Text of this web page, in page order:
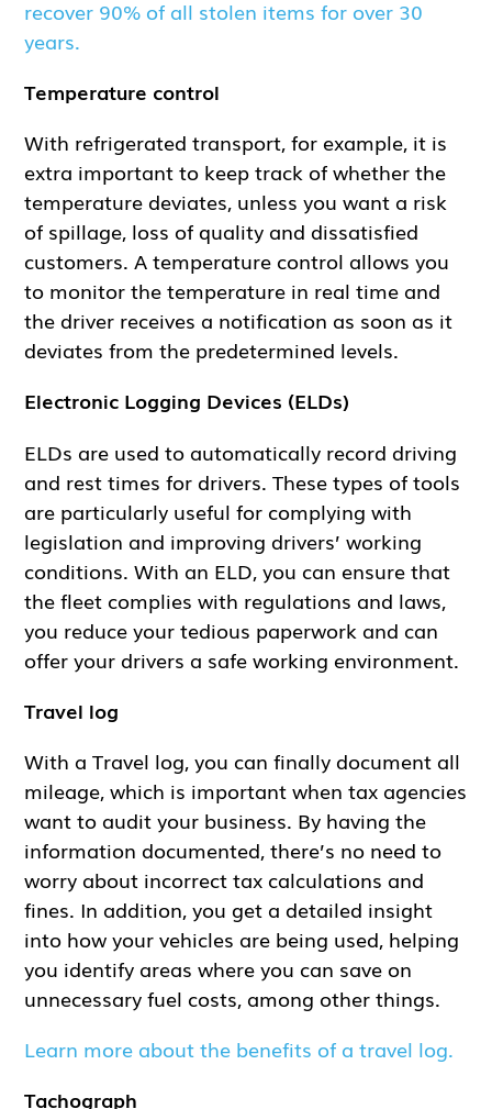
recover 90% of all stolen items for over 30
years.
Temperature control
With refrigerated transport, for example, it is
extra important to keep track of whether the
temperature deviates, unless you want a risk
of spillage, loss of quality and dissatisfied
customers. A temperature control allows you
to monitor the temperature in real time and
the driver receives a notification as soon as it
deviates from the predetermined levels.
Electronic Logging Devices (ELDs)
ELDs are used to automatically record driving
and rest times for drivers. These types of tools
are particularly useful for complying with
legislation and improving drivers’ working
conditions. With an ELD, you can ensure that
the fleet complies with regulations and laws,
you reduce your tedious paperwork and can
offer your drivers a safe working environment.
Travel log
With a Travel log, you can finally document all
mileage, which is important when tax agencies
want to audit your business. By having the
information documented, there’s no need to
worry about incorrect tax calculations and
fines. In addition, you get a detailed insight
into how your vehicles are being used, helping
you identify areas where you can save on
unnecessary fuel costs, among other things.
Learn more about the benefits of a travel log.
Tachograph